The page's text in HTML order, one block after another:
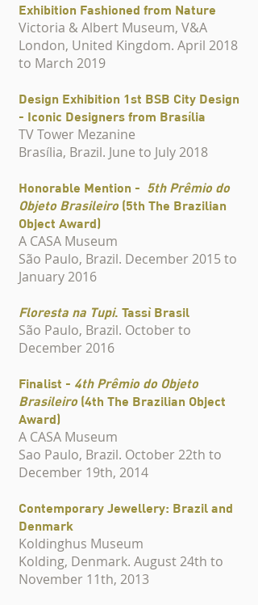
Exhibition Fashioned from Nature
Victoria & Albert Museum, V&A
London, United Kingdom. April 2018
to March 2019
Design Exhibition 1st BSB City Design
- Iconic Designers from Brasília
TV Tower Mezanine
Brasília, Brazil. June to July 2018
Honorable Mention - 5th Prêmio do
Objeto Brasileiro(5th The Brazilian
Object Award)
A CASA Museum
São Paulo, Brazil. December 2015 to
January 2016
Floresta na Tupi. Tassì Brasil
São Paulo, Brazil. October to
December 2016
Finalist - 4th Prêmio do Objeto
Brasileiro(4th The Brazilian Object
Award)
A CASA Museum
Sao Paulo, Brazil. October 22th to
December 19th, 2014
Contemporary Jewellery: Brazil and
Denmark
Koldinghus Museum
Kolding, Denmark. August 24th to
November 11th, 2013